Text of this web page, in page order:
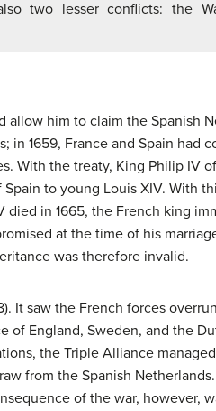
two lesser conflicts: the
him to claim the Spanish
in 1659, France and Spain had
With the treaty, King Philip IV
to young Louis XIV. With
in 1665, the French king
at the time of his
was therefore invalid.
It saw the French forces
of England, Sweden, and the
the Triple Alliance
from the Spanish
of the war, however,